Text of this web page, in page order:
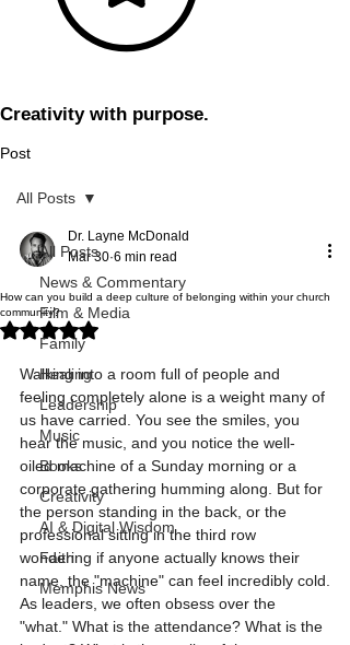
Creativity with purpose.
Post
All Posts
News & Commentary
Film & Media
Family
Healing
Leadership
Music
Books
Creativity
AI & Digital Wisdom
Faith
Memphis News
All Posts
How can you build a deep culture of belonging within your church
community?
Dr. Layne McDonald
Mar 30 6 min read
Rated NaN out of 5 stars.
Walking into a room full of people and
feeling completely alone is a weight many of
us have carried. You see the smiles, you
hear the music, and you notice the well-
oiled machine of a Sunday morning or a
corporate gathering humming along. But for
the person standing in the back, or the
professional sitting in the third row
wondering if anyone actually knows their
name, the "machine" can feel incredibly cold.
As leaders, we often obsess over the
"what." What is the attendance? What is the